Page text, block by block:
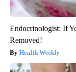
Endocrinologist: If
Removed!
Health Weekly